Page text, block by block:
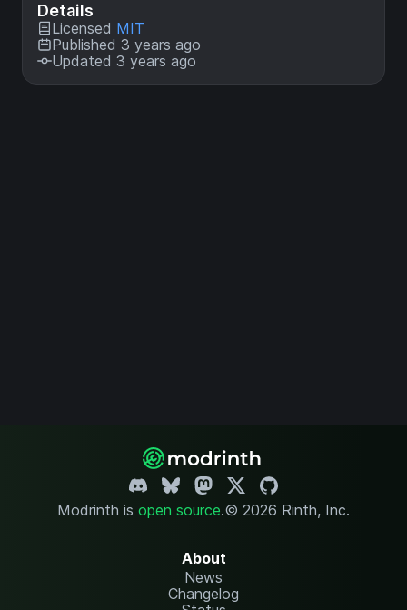
Details
Licensed MIT
Published 3 years ago
Updated 3 years ago
Modrinth is open source.© 2026 Rinth, Inc.
About
News
Changelog